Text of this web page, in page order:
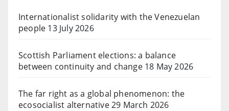
Internationalist solidarity with the Venezuelan
people 13 July 2026
Scottish Parliament elections: a balance
between continuity and change 18 May 2026
The far right as a global phenomenon: the
ecosocialist alternative29 March 2026